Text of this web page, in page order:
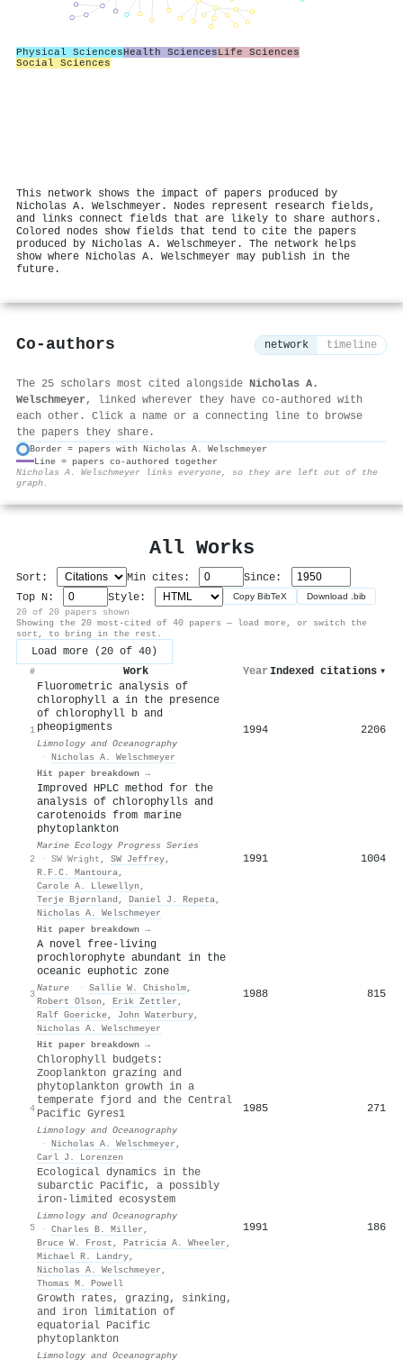
Physical SciencesHealth SciencesLife Sciences
Social Sciences
This network shows the impact of papers produced by
Nicholas A. Welschmeyer. Nodes represent research fields,
and links connect fields that are likely to share authors.
Colored nodes show fields that tend to cite the papers
produced by Nicholas A. Welschmeyer. The network helps
show where Nicholas A. Welschmeyer may publish in the
future.
Co-authors network timeline
The 25 scholars most cited alongside Nicholas A.
Welschmeyer, linked wherever they have co-authored with
each other. Click a name or a connecting line to browse
the papers they share.
Border = papers with Nicholas A. Welschmeyer
Line = papers co-authored together
Nicholas A. Welschmeyer links everyone, so they are left out of the
graph.
All Works
Sort: Min cites:
Since:
Top N:
Style: Copy BibTeX Download .bib
20 of 20 papers shown
Showing the 20 most-cited of 40 papers — load more, or switch the
sort, to bring in the rest.
Load more (20 of 40)
# Work Year Indexed citations ▾
1
Fluorometric analysis of
chlorophyll a in the presence
of chlorophyll b and
pheopigments
Limnology and Oceanography
· Nicholas A. Welschmeyer
Hit paper breakdown →
1994 2206
2
Improved HPLC method for the
analysis of chlorophylls and
carotenoids from marine
phytoplankton
Marine Ecology Progress Series
· SW Wright , SW Jeffrey,
R.F.C. Mantoura,
Carole A. Llewellyn ,
Terje Bjørnland , Daniel J. Repeta,
Nicholas A. Welschmeyer
Hit paper breakdown →
1991 1004
3
A novel free-living
prochlorophyte abundant in the
oceanic euphotic zone
Nature · Sallie W. Chisholm,
Robert Olson , Erik Zettler ,
Ralf Goericke, John Waterbury,
Nicholas A. Welschmeyer
Hit paper breakdown →
1988 815
4
Chlorophyll budgets:
Zooplankton grazing and
phytoplankton growth in a
temperate fjord and the Central
Pacific Gyres1
Limnology and Oceanography
· Nicholas A. Welschmeyer ,
Carl J. Lorenzen
1985 271
5
Ecological dynamics in the
subarctic Pacific, a possibly
iron-limited ecosystem
Limnology and Oceanography
· Charles B. Miller ,
Bruce W. Frost , Patricia A. Wheeler ,
Michael R. Landry,
Nicholas A. Welschmeyer ,
Thomas M. Powell
1991 186
Growth rates, grazing, sinking,
and iron limitation of
equatorial Pacific
phytoplankton
Limnology and Oceanography